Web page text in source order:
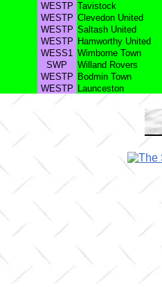
WESTP Tavistock
WESTP Clevedon United
WESTP Saltash United
WESTP Hamworthy United
WESS1 Wimborne Town
SWP
Willand Rovers
WESTP Bodmin Town
WESTP Launceston